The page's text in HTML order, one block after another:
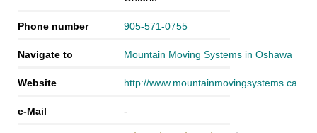
Phone number 905-571-0755
Navigate to Mountain Moving Systems in Oshawa
Website http://www.mountainmovingsystems.ca
e-Mail -